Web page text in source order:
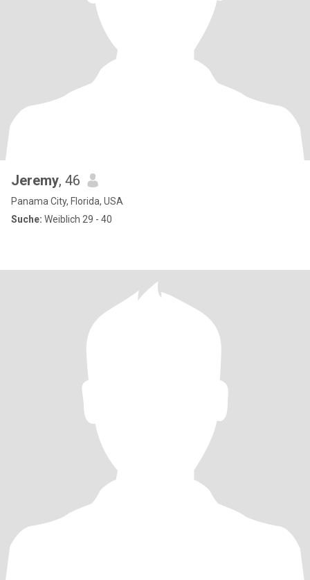
Jeremy, 46
Panama City, Florida, USA
Suche: Weiblich 29 - 40